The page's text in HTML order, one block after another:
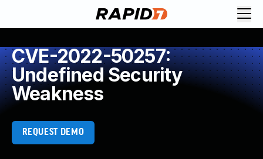
CVE-2022-50257:
Undefined Security
Weakness
REQUEST DEMO